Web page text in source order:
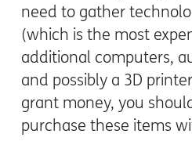
need to gather
(which is the most
additional computers,
and possibly a 3D
grant money, you
purchase these items